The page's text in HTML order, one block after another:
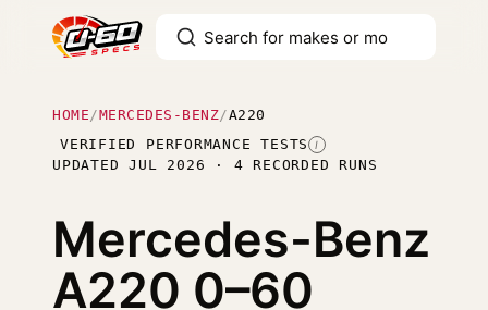
HOME /MERCEDES-BENZ/A220
VERIFIED PERFORMANCE TESTS I
UPDATED JUL 2026 · 4 RECORDED RUNS
Mercedes-Benz
A220 0–60